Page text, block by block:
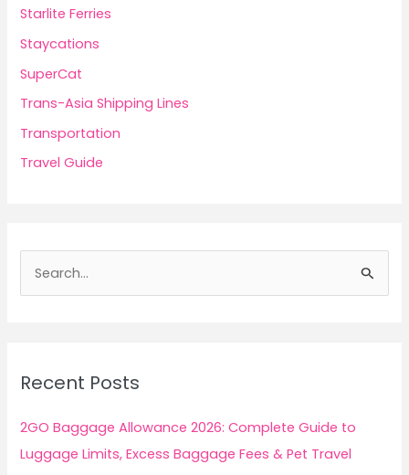
Starlite Ferries
Staycations
SuperCat
Trans-Asia Shipping Lines
Transportation
Travel Guide
h
f
o
Recent Posts
2GO Baggage Allowance 2026: Complete Guide to
Luggage Limits, Excess Baggage Fees & Pet Travel